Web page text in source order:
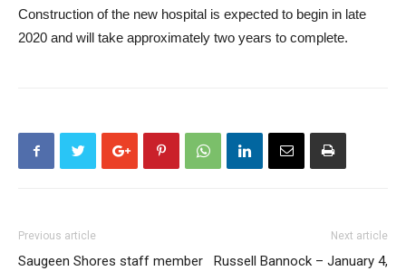
Construction of the new hospital is expected to begin in late
2020 and will take approximately two years to complete.
Previous article
Saugeen Shores staff member
Next article
Russell Bannock – January 4,